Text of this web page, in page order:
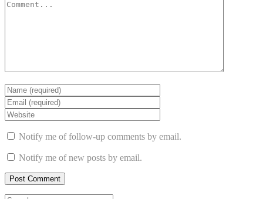
Notify me of follow-up comments by email.
Notify me of new posts by email.